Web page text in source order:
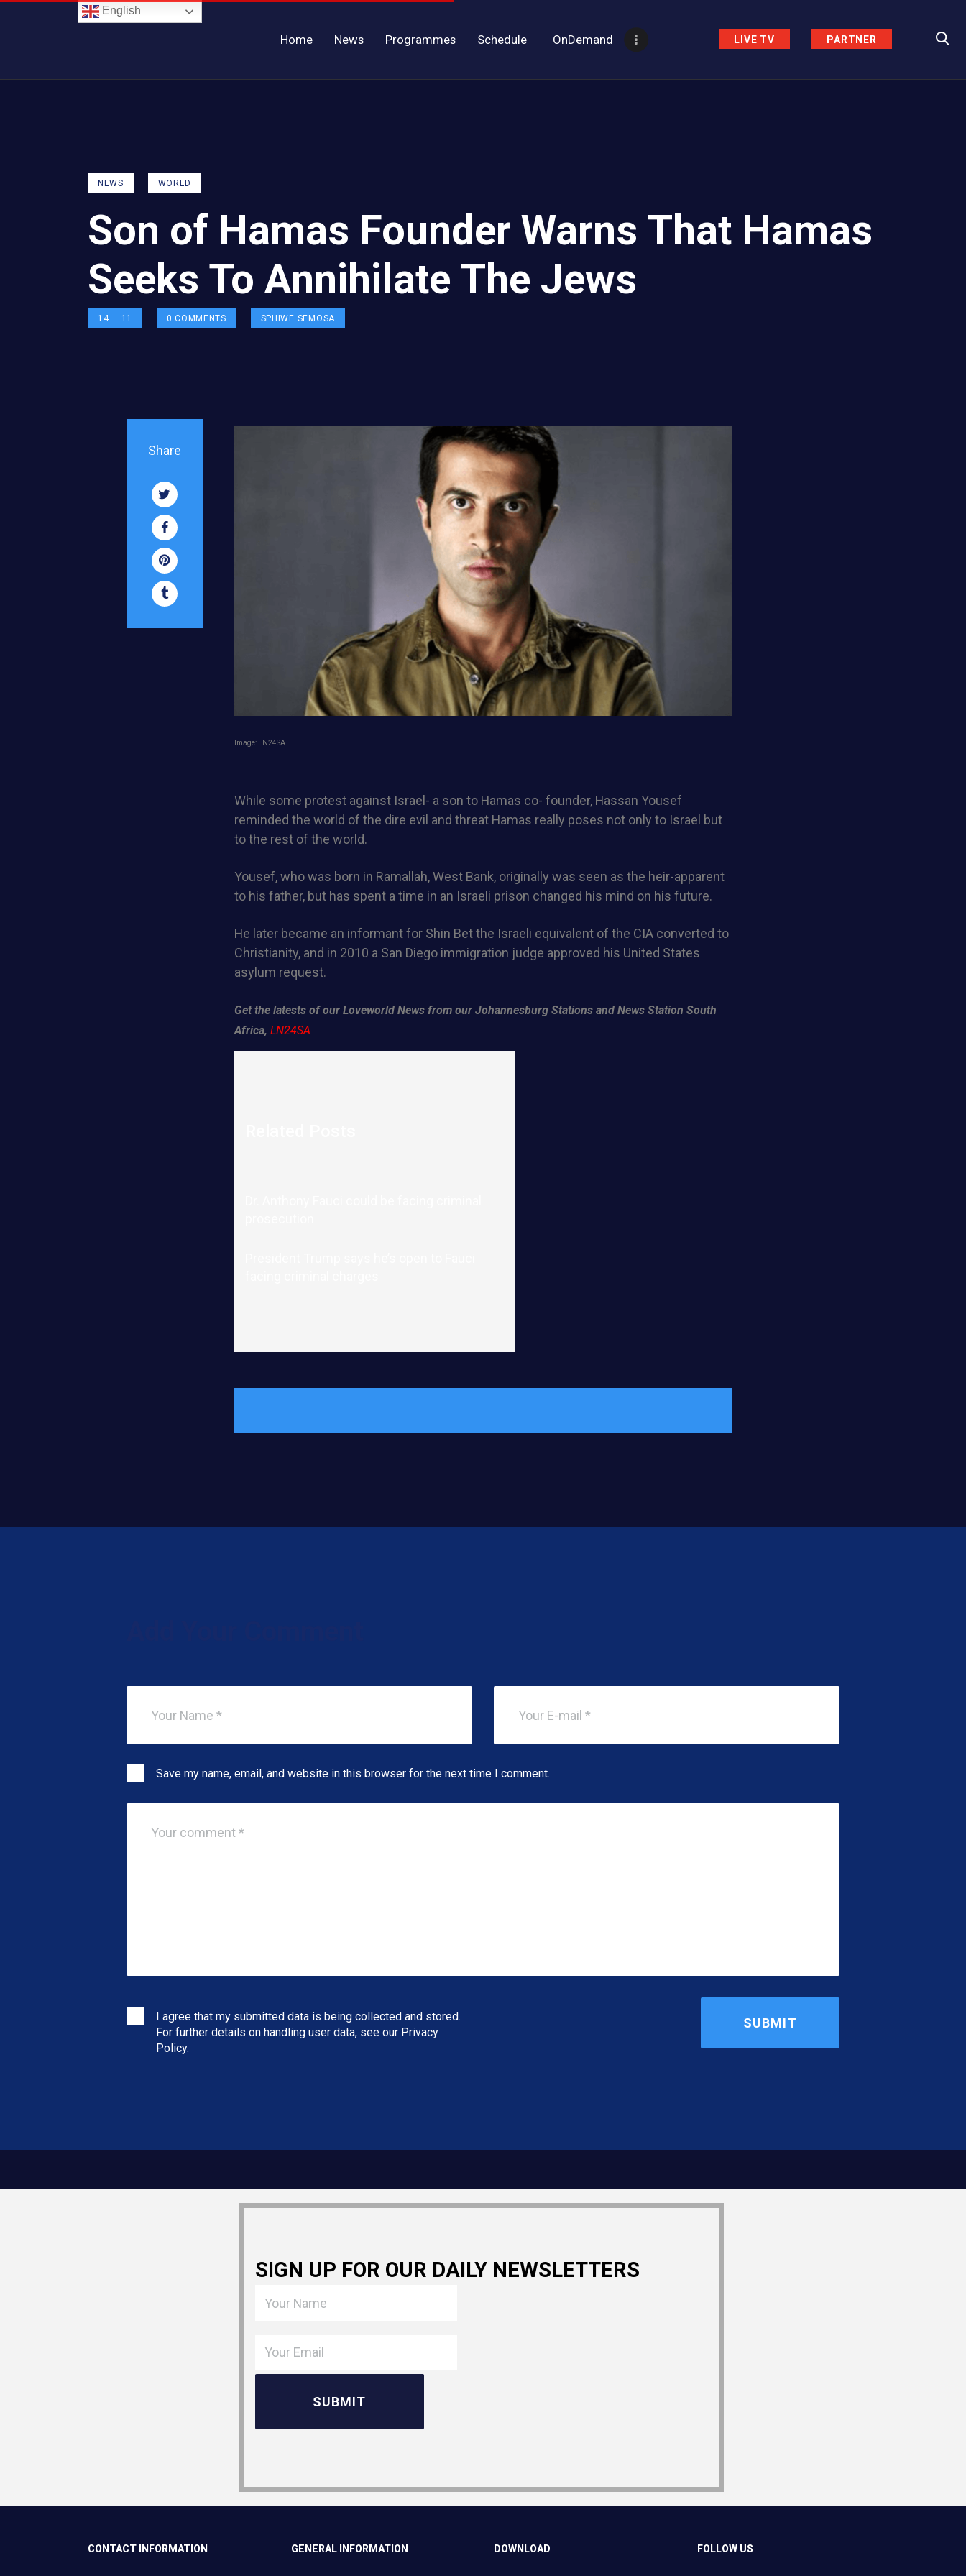
Home News Programmes Schedule OnDemand LIVE TV PARTNER
NEWS WORLD
Son of Hamas Founder Warns That Hamas
Seeks To Annihilate The Jews
14 — 11 0 COMMENTS SPHIWE SEMOSA
Share
Image: LN24SA
While some protest against Israel- a son to Hamas co- founder, Hassan Yousef
reminded the world of the dire evil and threat Hamas really poses not only to Israel but
to the rest of the world.
Yousef, who was born in Ramallah, West Bank, originally was seen as the heir-apparent
to his father, but has spent a time in an Israeli prison changed his mind on his future.
He later became an informant for Shin Bet the Israeli equivalent of the CIA converted to
Christianity, and in 2010 a San Diego immigration judge approved his United States
asylum request.
Get the latests of our Loveworld News from our Johannesburg Stations and News Station South
Africa, LN24SA
Save my name, email, and website in this browser for the next time I comment.
I agree that my submitted data is being collected and stored.
For further details on handling user data, see our Privacy
Policy.
SIGN UP FOR OUR DAILY NEWSLETTERS
CONTACT INFORMATION GENERAL INFORMATION DOWNLOAD FOLLOW US
English